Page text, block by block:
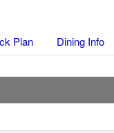
Plan Dining Info